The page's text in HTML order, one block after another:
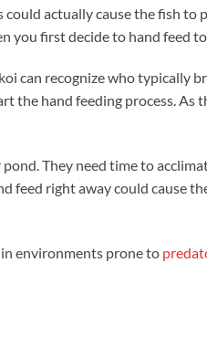
actually cause the fish to
you first decide to hand feed
can recognize who typically
the hand feeding process. As
They need time to
feed right away could cause
environments prone to